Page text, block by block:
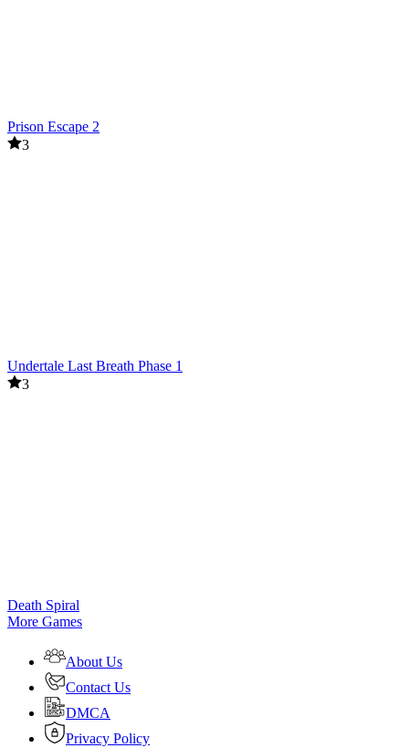
Prison Escape 2
3
Undertale Last Breath Phase 1
3
Death Spiral
More Games
About Us
Contact Us
DMCA
Privacy Policy